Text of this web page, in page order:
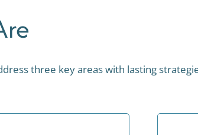
three key areas with lasting